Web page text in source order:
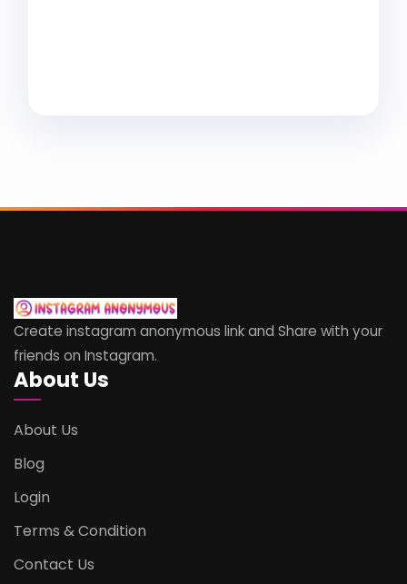
Create instagram anonymous link and Share with your
friends on Instagram.
About Us
About Us
Blog
Login
Terms & Condition
Contact Us